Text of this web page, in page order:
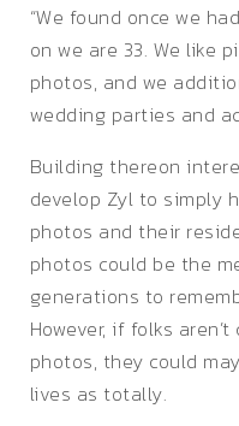
“We found once we
on we are 33. We like
photos, and we
wedding parties and
Building thereon
develop Zyl to simply
photos and their
photos could be the
generations to
However, if folks
photos, they could
lives as totally.